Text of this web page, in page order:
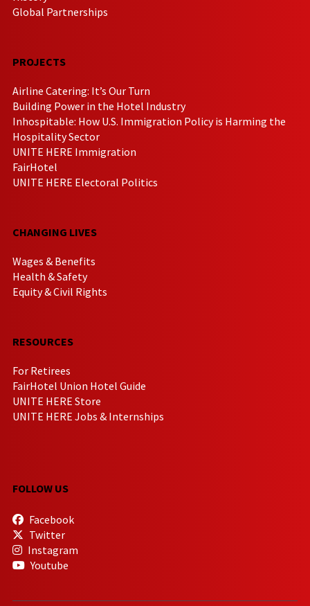
Global Partnerships
PROJECTS
Airline Catering: It’s Our Turn
Building Power in the Hotel Industry
Inhospitable: How U.S. Immigration Policy is Harming the
Hospitality Sector
UNITE HERE Immigration
FairHotel
UNITE HERE Electoral Politics
CHANGING LIVES
Wages & Benefits
Health & Safety
Equity & Civil Rights
RESOURCES
For Retirees
FairHotel Union Hotel Guide
UNITE HERE Store
UNITE HERE Jobs & Internships
FOLLOW US
Facebook
Twitter
Instagram
Youtube